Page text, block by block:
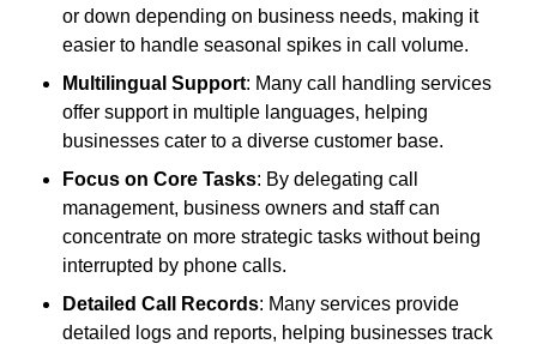
or down depending on business needs, making it
easier to handle seasonal spikes in call volume.
Multilingual Support: Many call handling services
offer support in multiple languages, helping
businesses cater to a diverse customer base.
Focus on Core Tasks: By delegating call
management, business owners and staff can
concentrate on more strategic tasks without being
interrupted by phone calls.
Detailed Call Records: Many services provide
detailed logs and reports, helping businesses track